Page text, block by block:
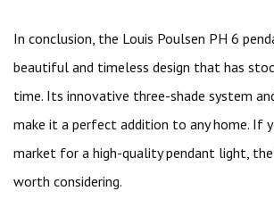
In conclusion, the Louis Poulsen PH 6
beautiful and timeless design that has
time. Its innovative three-shade system
make it a perfect addition to any home. If
market for a high-quality pendant light,
worth considering.